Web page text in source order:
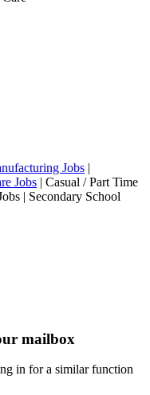
Jobs |
Jobs | Casual / Part Time
| Secondary School
mailbox
in for a similar function